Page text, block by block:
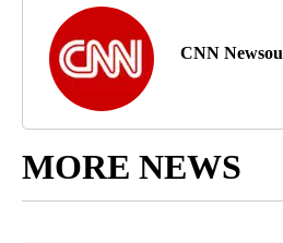
CNN
MORE NEWS